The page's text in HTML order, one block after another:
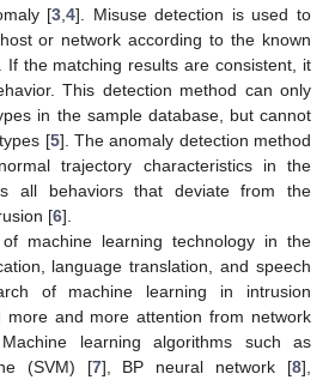
[3 ,4]. Misuse detection is used to
or network according to the known
If the matching results are consistent, it
This detection method can only
in the sample database, but cannot
[5]. The anomaly detection method
trajectory characteristics in the
all behaviors that deviate from the
[6].
machine learning technology in the
language translation, and speech
of machine learning in intrusion
more and more attention from network
learning algorithms such as
(SVM) [7], BP neural network [8],